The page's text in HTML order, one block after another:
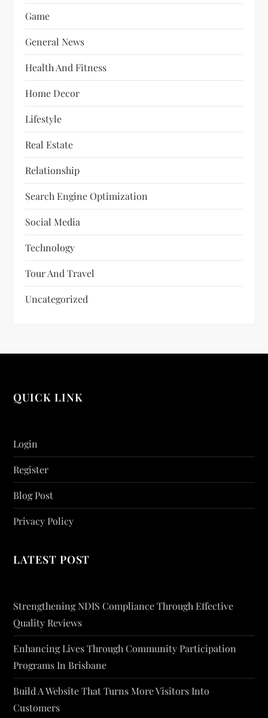
Game
General News
Health And Fitness
Home Decor
Lifestyle
Real Estate
Relationship
Search Engine Optimization
Social Media
Technology
Tour And Travel
Uncategorized
QUICK LINK
Login
Register
Blog Post
Privacy Policy
LATEST POST
Strengthening NDIS Compliance Through Effective
Quality Reviews
Enhancing Lives Through Community Participation
Programs In Brisbane
Build A Website That Turns More Visitors Into
Customers